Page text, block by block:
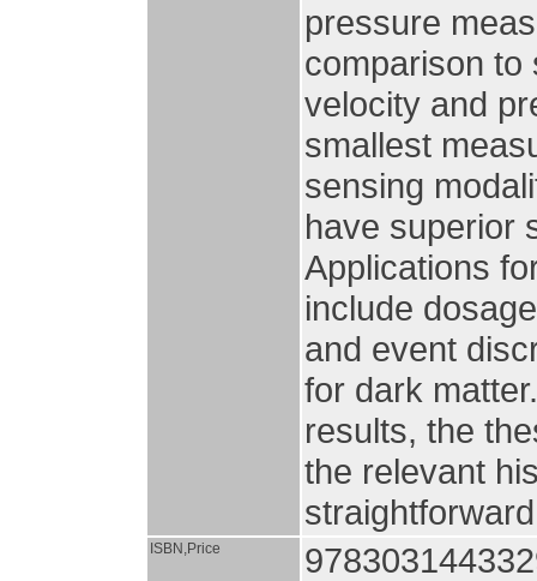
pressure
comparison to
velocity and
smallest
sensing
have superior
Applications
include
and event
for dark
results, the
the relevant
ISBN,Price